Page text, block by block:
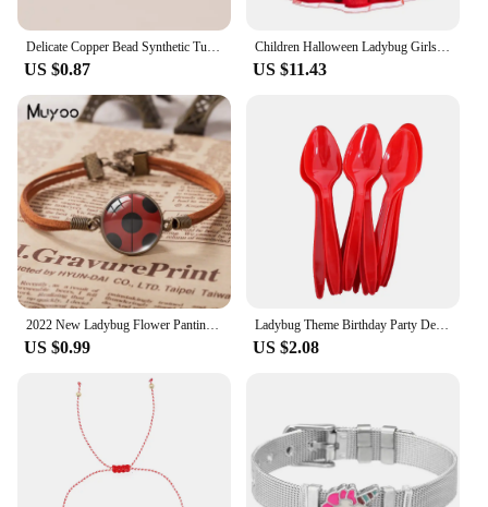
Delicate Copper Bead Synthetic Turquoise Ladybug Bracelet For Women Lovely Handmade Braided Bracelet Jewelry Accessories Gifts
US $0.87
Children Halloween Ladybug Girls Dress Small Flying Sleeve Cosplay Princess Clothes Birthday Party Stage Performance Kid Costume
US $11.43
2022 New Ladybug Flower Panting Leather Bracelet Round Glass Dome Photo Bracelets Handmade Jewelry For Women
US $0.99
Ladybug Theme Birthday Party Decorations Disposable Tableware Set Paper Plates Napkins Cups
US $2.08